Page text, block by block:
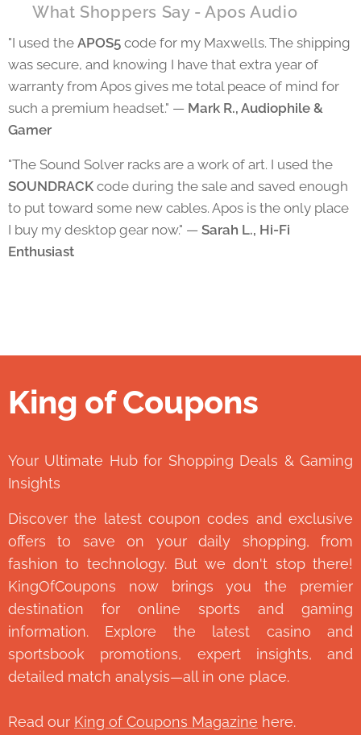
⭐ What Shoppers Say - Apos Audio
"I used the APOS5 code for my Maxwells. The shipping
was secure, and knowing I have that extra year of
warranty from Apos gives me total peace of mind for
such a premium headset." — Mark R., Audiophile &
Gamer
"The Sound Solver racks are a work of art. I used the
SOUNDRACK code during the sale and saved enough
to put toward some new cables. Apos is the only place
I buy my desktop gear now." — Sarah L., Hi-Fi
Enthusiast
King of Coupons
Your Ultimate Hub for Shopping Deals & Gaming
Insights
Discover the latest coupon codes and exclusive
offers to save on your daily shopping, from
fashion to technology. But we don't stop there!
KingOfCoupons now brings you the premier
destination for online sports and gaming
information. Explore the latest casino and
sportsbook promotions, expert insights, and
detailed match analysis—all in one place.
Read our King of Coupons Magazine here.